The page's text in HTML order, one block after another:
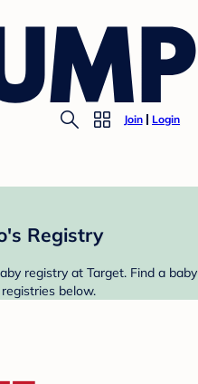
Join Login
Registry
registry at Target. Find a baby
below.